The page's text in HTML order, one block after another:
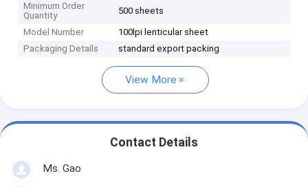
Minimum Order
Quantity
500 sheets
Model Number
100lpi lenticular sheet
Packaging Details
standard export packing
View More
Contact Details
Ms. Gao